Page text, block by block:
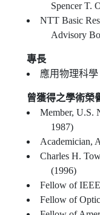
Spencer T.
NTT Basic
Advisory
專長
應用物理科學
曾獲得之學術榮
Member, U.S.
1987)
Academician,
Charles H.
(1996)
Fellow of
Fellow of